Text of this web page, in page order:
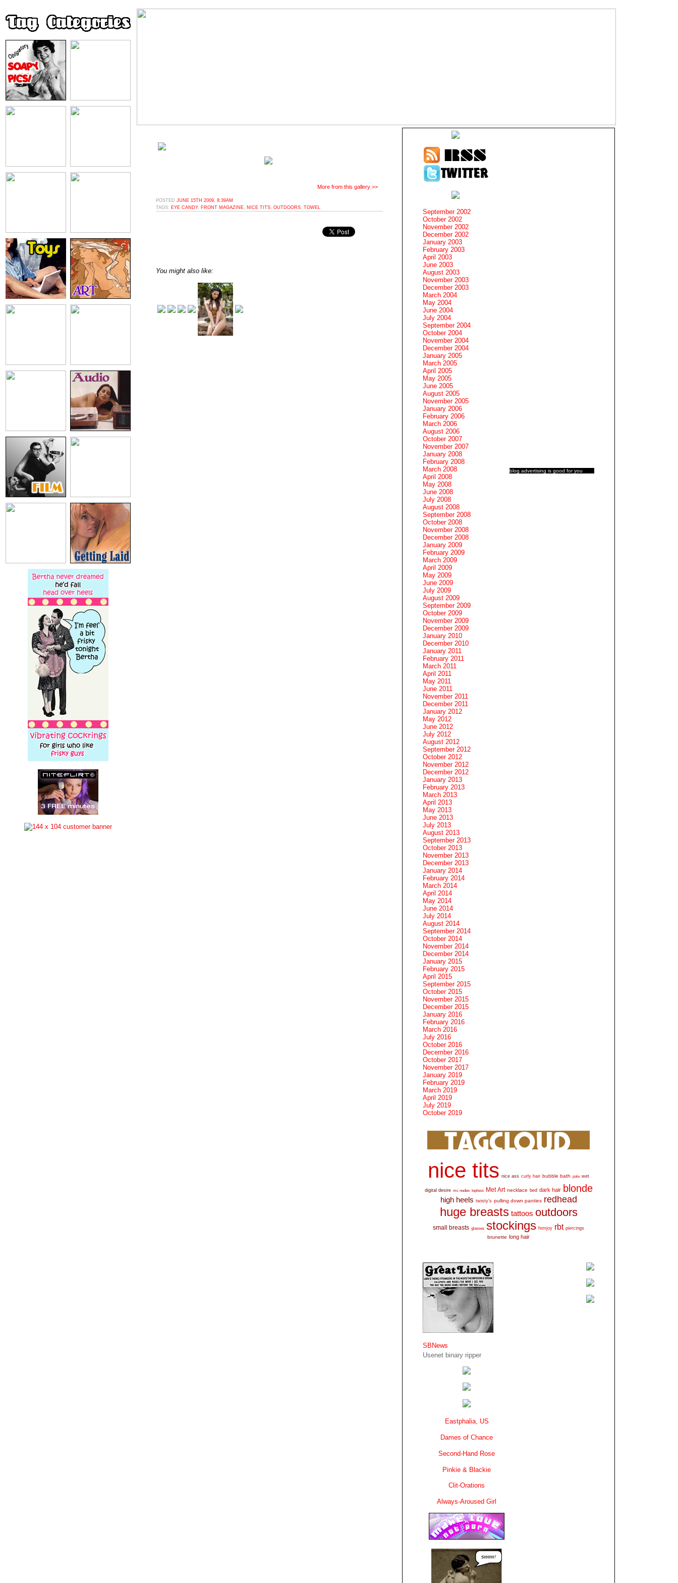
More from this gallery >>
POSTED JUNE 15TH 2009, 8:39AM
TAGS: EYE CANDY, FRONT MAGAZINE NICE TITS OUTDOORS TOWEL
You might also like:
blog advertising is good for you
September 2002
October 2002
November 2002
December 2002
January 2003
February 2003
April 2003
June 2003
August 2003
November 2003
December 2003
March 2004
May 2004
June 2004
July 2004
September 2004
October 2004
November 2004
December 2004
January 2005
March 2005
April 2005
May 2005
June 2005
August 2005
November 2005
January 2006
February 2006
March 2006
August 2006
October 2007
November 2007
January 2008
February 2008
March 2008
April 2008
May 2008
June 2008
July 2008
August 2008
September 2008
October 2008
November 2008
December 2008
January 2009
February 2009
March 2009
April 2009
May 2009
June 2009
July 2009
August 2009
September 2009
October 2009
November 2009
December 2009
January 2010
December 2010
January 2011
February 2011
March 2011
April 2011
May 2011
June 2011
November 2011
December 2011
January 2012
May 2012
June 2012
July 2012
August 2012
September 2012
October 2012
November 2012
December 2012
January 2013
February 2013
March 2013
April 2013
May 2013
June 2013
July 2013
August 2013
September 2013
October 2013
November 2013
December 2013
January 2014
February 2014
March 2014
April 2014
May 2014
June 2014
July 2014
August 2014
September 2014
October 2014
November 2014
December 2014
January 2015
February 2015
April 2015
September 2015
October 2015
November 2015
December 2015
January 2016
February 2016
March 2016
July 2016
October 2016
December 2016
October 2017
November 2017
January 2019
February 2019
March 2019
April 2019
July 2019
October 2019
nice tits nice ass curly hair bubble bath pale wet
digital desire mc nudes topless Met Art necklace bed dark hair blonde
high heels twisty's pulling down panties redhead
huge breasts tattoos outdoors
small breasts glasses stockings femjoy rbt piercings
brunette long hair
SBNews
Usenet binary ripper
Eastphalia, US
Dames of Chance
Second-Hand Rose
Pinkie & Blackie
Clit-Orations
Always-Aroused Girl